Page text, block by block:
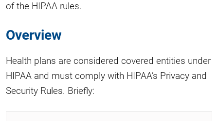
of the HIPAA rules.
Overview
Health plans are considered covered entities under
HIPAA and must comply with HIPAA’s Privacy and
Security Rules. Briefly: